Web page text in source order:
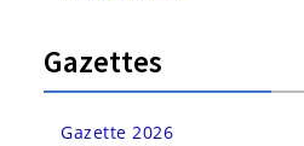
Gazettes
Gazette 2026